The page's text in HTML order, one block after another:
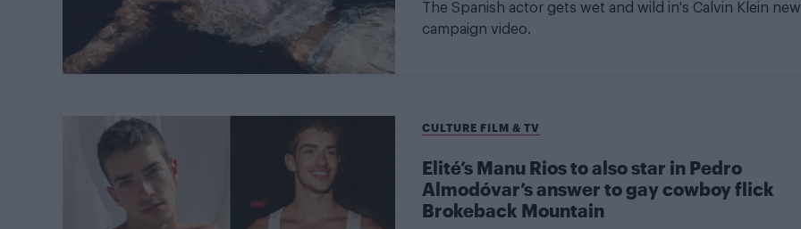
The Spanish actor gets wet and wild in's Calvin Klein new
campaign video.
CULTURE FILM & TV
Elité’s Manu Rios to also star in Pedro
Almodóvar’s answer to gay cowboy flick
Brokeback Mountain